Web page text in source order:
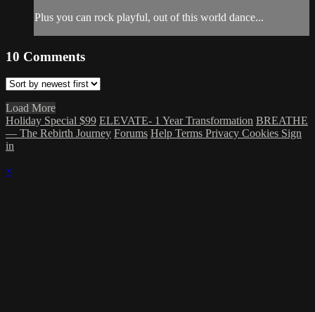
Plus you can rock playful, out of this world dance...
10 Comments
Load More
Holiday Special $99 ELEVATE- 1 Year Transformation BREATHE
— The Rebirth Journey Forums Help Terms Privacy Cookies Sign
in
×